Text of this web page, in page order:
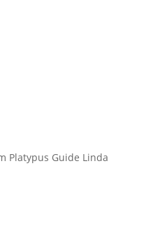
Platypus Guide Linda